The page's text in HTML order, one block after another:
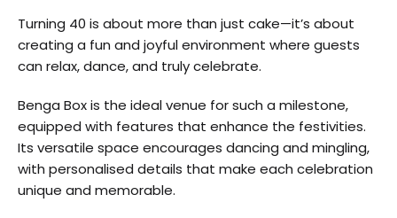
Turning 40 is about more than just cake—it’s about
creating a fun and joyful environment where guests
can relax, dance, and truly celebrate.
Benga Box is the ideal venue for such a milestone,
equipped with features that enhance the festivities.
Its versatile space encourages dancing and mingling,
with personalised details that make each celebration
unique and memorable.